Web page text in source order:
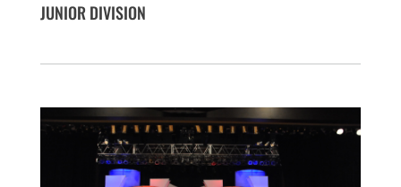
JUNIOR DIVISION